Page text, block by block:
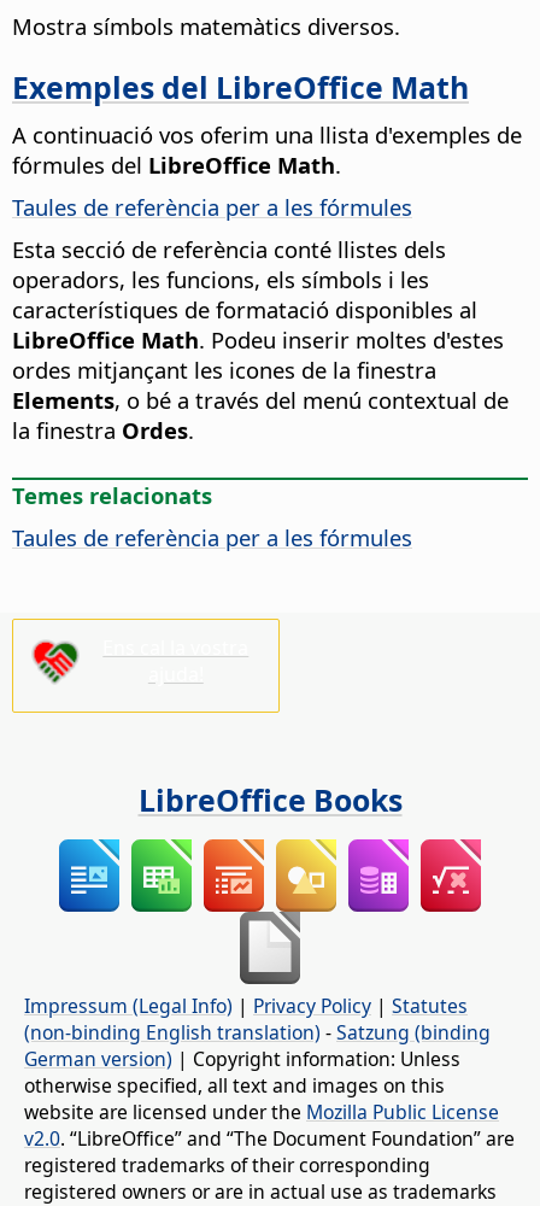
Mostra símbols matemàtics diversos.
Exemples del LibreOffice Math
A continuació vos oferim una llista d'exemples de
fórmules del LibreOffice Math.
Taules de referència per a les fórmules
Esta secció de referència conté llistes dels
operadors, les funcions, els símbols i les
característiques de formatació disponibles al
LibreOffice Math. Podeu inserir moltes d'estes
ordes mitjançant les icones de la finestra
Elements, o bé a través del menú contextual de
la finestra Ordes.
Temes relacionats
Taules de referència per a les fórmules
LibreOffice Books
Impressum (Legal Info) | Privacy Policy | Statutes
(non-binding English translation) -Satzung (binding
German version) | Copyright information: Unless
otherwise specified, all text and images on this
website are licensed under the Mozilla Public License
v2.0. “LibreOffice” and “The Document Foundation” are
registered trademarks of their corresponding
registered owners or are in actual use as trademarks